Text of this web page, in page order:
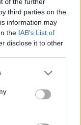
third parties on the
information may
the IAB’s List of
disclose it to other
within a
Below.